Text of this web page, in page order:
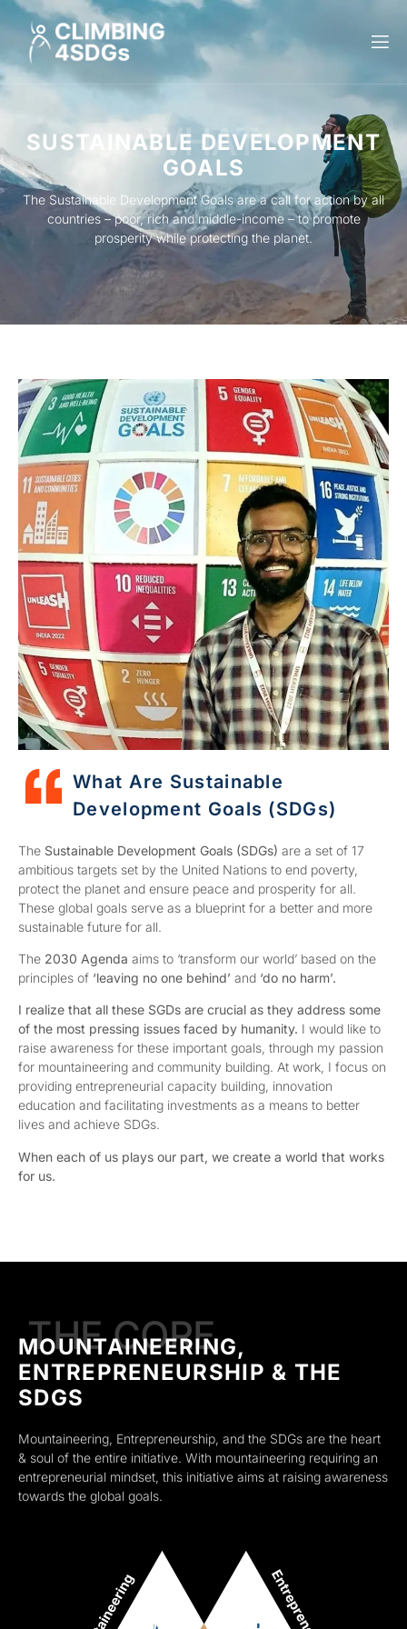
SUSTAINABLE DEVELOPMENT
GOALS
The Sustainable Development Goals are a call for action by all
countries – poor, rich and middle-income – to promote
prosperity while protecting the planet.
WHAT
What Are Sustainable
Development Goals (SDGs)
The Sustainable Development Goals (SDGs) are a set of 17
ambitious targets set by the United Nations to end poverty,
protect the planet and ensure peace and prosperity for all.
These global goals serve as a blueprint for a better and more
sustainable future for all.
The 2030 Agenda aims to ‘transform our world’ based on the
principles of ‘leaving no one behind’ and ‘do no harm’.
I realize that all these SGDs are crucial as they address some
of the most pressing issues faced by humanity. I would like to
raise awareness for these important goals, through my passion
for mountaineering and community building. At work, I focus on
providing entrepreneurial capacity building, innovation
education and facilitating investments as a means to better
lives and achieve SDGs.
When each of us plays our part, we create a world that works
for us.
MOUNTAINEERING,
ENTREPRENEURSHIP & THE
SDGS
THE CORE
Mountaineering, Entrepreneurship, and the SDGs are the heart
& soul of the entire initiative. With mountaineering requiring an
entrepreneurial mindset, this initiative aims at raising awareness
towards the global goals.